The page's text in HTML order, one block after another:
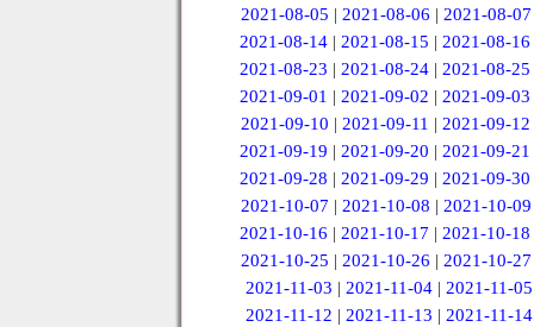
2021-08-05 | 2021-08-06 | 2021-08-07
2021-08-14 |2021-08-15 |2021-08-16
2021-08-23 |2021-08-24 |2021-08-25
2021-09-01 |2021-09-02 |2021-09-03
2021-09-10 | 2021-09-11 | 2021-09-12
2021-09-19 |2021-09-20 |2021-09-21
2021-09-28 |2021-09-29 |2021-09-30
2021-10-07 | 2021-10-08 | 2021-10-09
2021-10-16 |2021-10-17 |2021-10-18
2021-10-25 |2021-10-26 |2021-10-27
2021-11-03 |2021-11-04 |2021-11-05
2021-11-12 | 2021-11-13 | 2021-11-14